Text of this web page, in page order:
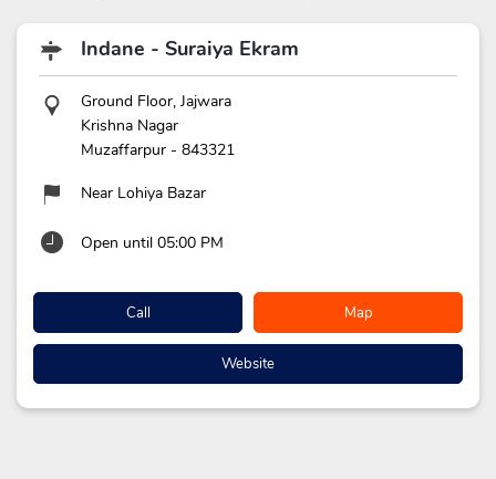
Indane - Suraiya Ekram
Ground Floor, Jajwara
Krishna Nagar
Muzaffarpur - 843321
Near Lohiya Bazar
Open until 05:00 PM
Call Map
Website